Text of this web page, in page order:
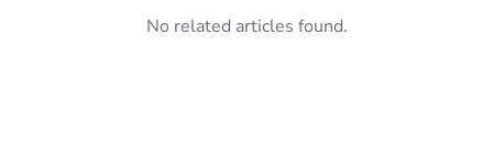
No related articles found.